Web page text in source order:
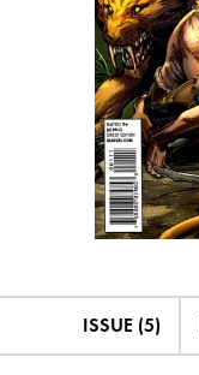
ISSUE (5)